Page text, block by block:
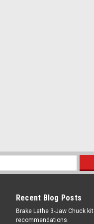
Recent Blog Posts
Brake Lathe 3-Jaw Chuck kit
recommendations.